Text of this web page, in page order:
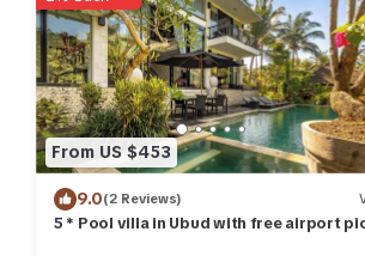
From US $453
9.0(2 Reviews)
5 * Pool villa in Ubud with free airport